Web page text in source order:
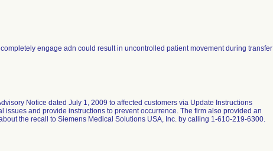
engage adn could result in uncontrolled patient movement during transfer
Notice dated July 1, 2009 to affected customers via Update Instructions
issues and provide instructions to prevent occurrence. The firm also provided an
the recall to Siemens Medical Solutions USA, Inc. by calling 1-610-219-6300.